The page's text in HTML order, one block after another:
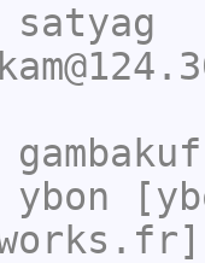
satyag
ybon